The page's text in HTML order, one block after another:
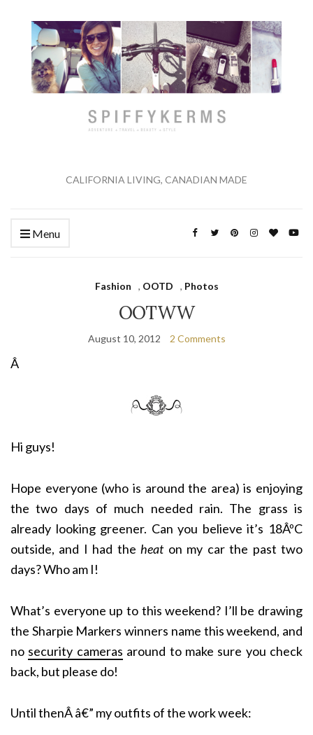
CALIFORNIA LIVING, CANADIAN MADE
Menu
Fashion , OOTD , Photos
OOTWW
August 10, 2012 2 Comments
Â
Hi guys!
Hope everyone (who is around the area) is enjoying
the two days of much needed rain. The grass is
already looking greener. Can you believe it’s 18ÂºC
outside, and I had theheaton my car the past two
days? Who am I!
What’s everyone up to this weekend? I’ll be drawing
the Sharpie Markers winners name this weekend, and
no security cameras around to make sure you check
back, but please do!
Until thenÂ â€” my outfits of the work week: